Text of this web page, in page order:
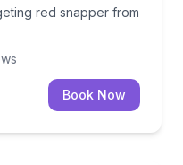
red snapper from
Book Now